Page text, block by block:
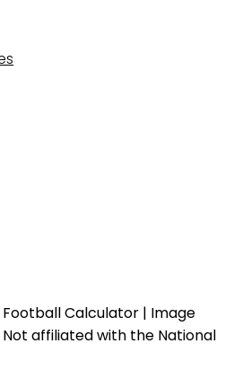
Calculator | Image
affiliated with the National